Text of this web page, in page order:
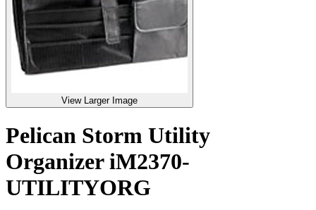
View Larger Image
Pelican Storm Utility
Organizer iM2370-
UTILITYORG